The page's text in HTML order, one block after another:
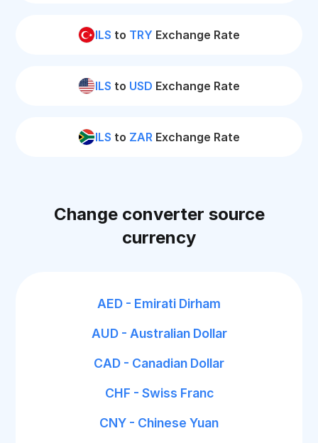
ILS to TRY Exchange Rate
ILS to USD Exchange Rate
ILS to ZAR Exchange Rate
Change converter source
currency
AED - Emirati Dirham
AUD - Australian Dollar
CAD - Canadian Dollar
CHF - Swiss Franc
CNY - Chinese Yuan